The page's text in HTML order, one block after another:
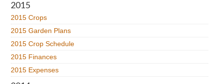
2015
2015 Crops
2015 Garden Plans
2015 Crop Schedule
2015 Finances
2015 Expenses